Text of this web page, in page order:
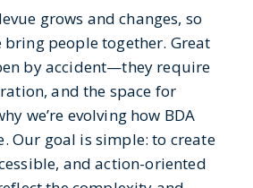
grows and changes, so
bring people together. Great
by accident—they require
and the space for
we’re evolving how BDA
Our goal is simple: to create
and action-oriented